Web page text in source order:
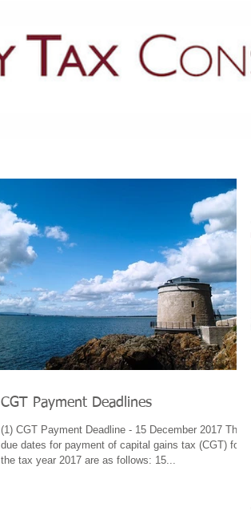
CGT Payment Deadlines
(1) CGT Payment Deadline - 15 December 2017 The
due dates for payment of capital gains tax (CGT) for
the tax year 2017 are as follows: 15...